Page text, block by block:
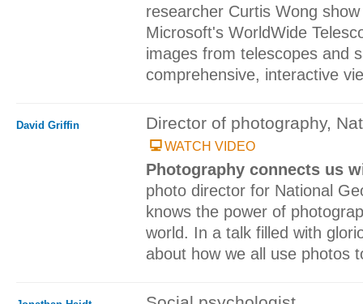
researcher Curtis Wong
Microsoft's WorldWide
images from telescopes and
comprehensive, interactive
David Griffin Director of photography,
WATCH VIDEO
Photography connects us
photo director for National
knows the power of
world. In a talk filled with
about how we all use photos